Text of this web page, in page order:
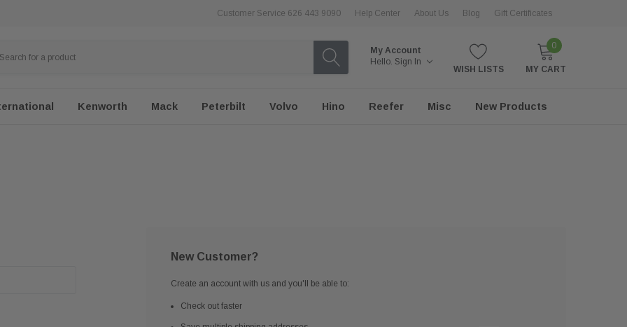
Customer Service 626 443 9090 Help Center About Us Blog Gift Certificates
My Account
Hello. Sign In
WISH LISTS
0
MY CART
Kenworth Mack Peterbilt Volvo Hino Reefer Misc New Products
New Customer?
Create an account with us and you'll be able to:
Check out faster